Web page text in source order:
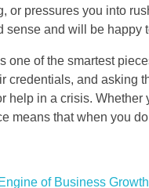
or pressures you into
sense and will be happy
one of the smartest
credentials, and asking
help in a crisis.
means that when you
of Business Growth